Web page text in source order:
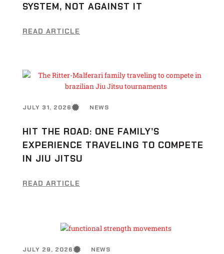
SYSTEM, NOT AGAINST IT
READ ARTICLE
JULY 31, 2026 NEWS
HIT THE ROAD: ONE FAMILY’S
EXPERIENCE TRAVELING TO COMPETE
IN JIU JITSU
READ ARTICLE
JULY 29, 2026 NEWS